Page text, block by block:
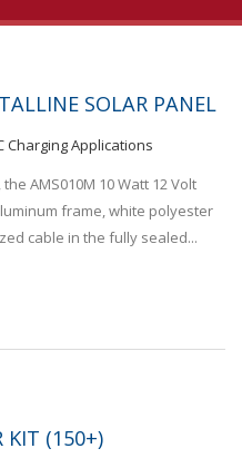
SOLAR PANEL
Applications
AMS010M 10 Watt 12 Volt
frame, white polyester
cable in the fully sealed...
KIT (150+)